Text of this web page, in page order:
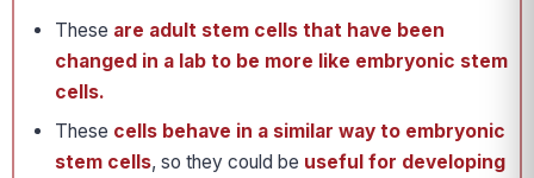
These are adult stem cells that have been
changed in a lab to be more like embryonic stem
cells.
These cells behave in a similar way to embryonic
stem cells, so they could be useful for developing